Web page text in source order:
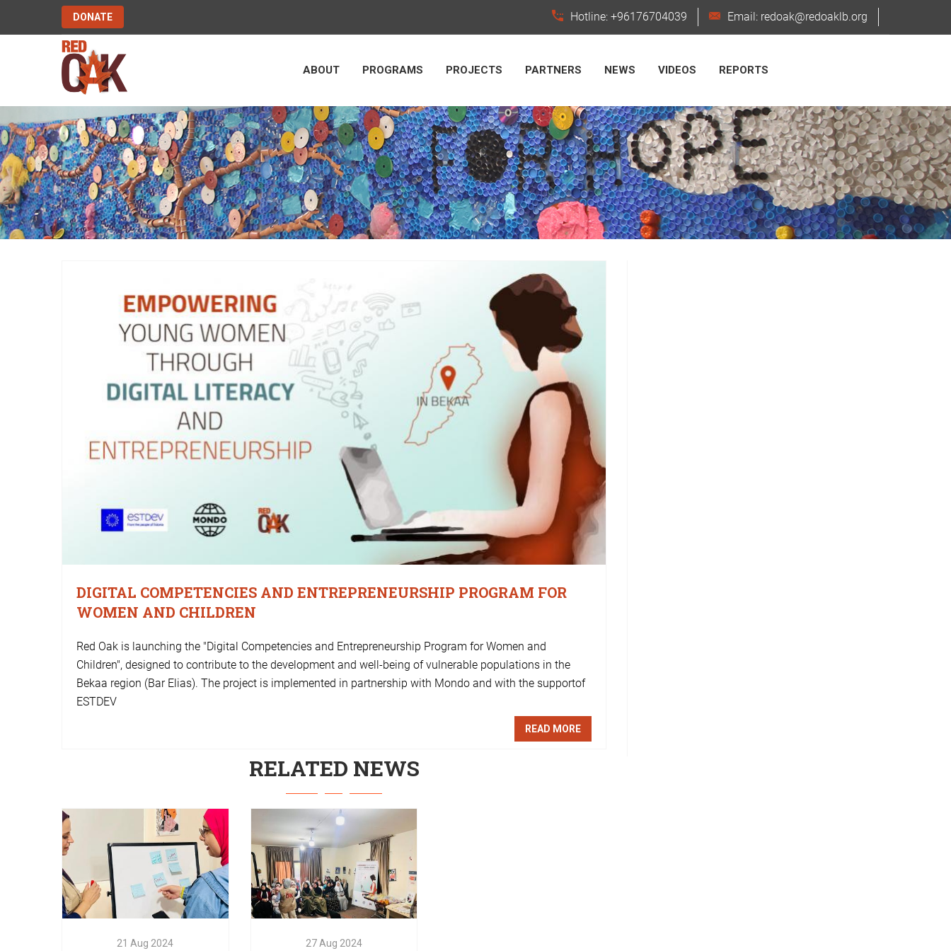
DONATE Hotline: +96176704039 Email: redoak@redoaklb.org
ABOUT PROGRAMS PROJECTS PARTNERS NEWS VIDEOS REPORTS
DIGITAL COMPETENCIES AND ENTREPRENEURSHIP PROGRAM FOR
WOMEN AND CHILDREN
Red Oak is launching the "Digital Competencies and Entrepreneurship Program for Women and
Children", designed to contribute to the development and well-being of vulnerable populations in the
Bekaa region (Bar Elias). The project is implemented in partnership with Mondo and with the supportof
ESTDEV
READ MORE
RELATED NEWS
2024
21 Aug 2024
27
Success Stories from
the Digital
Competencies and
Entrepreneurship
27 Aug 2024